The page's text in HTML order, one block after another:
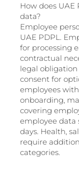
How does
data?
Employee
UAE PDPL.
for processing
contractual
legal
consent for
employees
onboarding,
covering
employee data
days. Health,
require
categories.